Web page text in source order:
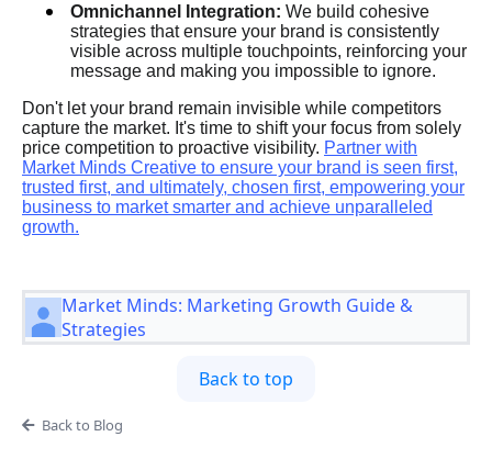
Omnichannel Integration: We build cohesive
strategies that ensure your brand is consistently
visible across multiple touchpoints, reinforcing your
message and making you impossible to ignore.
Don't let your brand remain invisible while competitors
capture the market. It's time to shift your focus from solely
price competition to proactive visibility. Partner with
Market Minds Creative to ensure your brand is seen first,
trusted first, and ultimately, chosen first, empowering your
business to market smarter and achieve unparalleled
growth.
Market Minds: Marketing Growth Guide &
Strategies
Back to top
Back to Blog